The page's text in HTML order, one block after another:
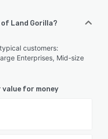
of Land Gorilla?
customers:
Enterprises, Mid-size
for money